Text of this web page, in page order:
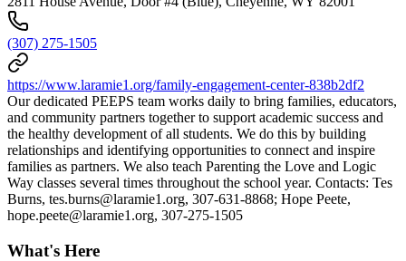
(307) 275-1505
https://www.laramie1.org/family-engagement-center-838b2df2
Our dedicated PEEPS team works daily to bring families, educators,
and community partners together to support academic success and
the healthy development of all students. We do this by building
relationships and identifying opportunities to connect and inspire
families as partners. We also teach Parenting the Love and Logic
Way classes several times throughout the school year. Contacts: Tes
Burns, tes.burns@laramie1.org, 307-631-8868; Hope Peete,
hope.peete@laramie1.org, 307-275-1505
What's Here